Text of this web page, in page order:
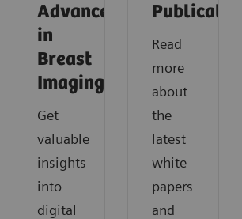
Advances
in
Breast
Imaging
Get
valuable
insights
into
digital
Read
more
about
the
latest
white
papers
and